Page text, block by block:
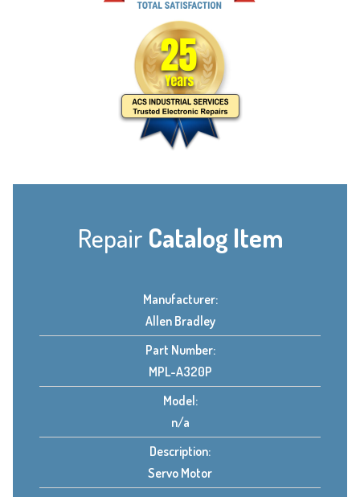
Repair Catalog Item
Manufacturer:
Allen Bradley
Part Number:
MPL-A320P
Model:
n/a
Description:
Servo Motor